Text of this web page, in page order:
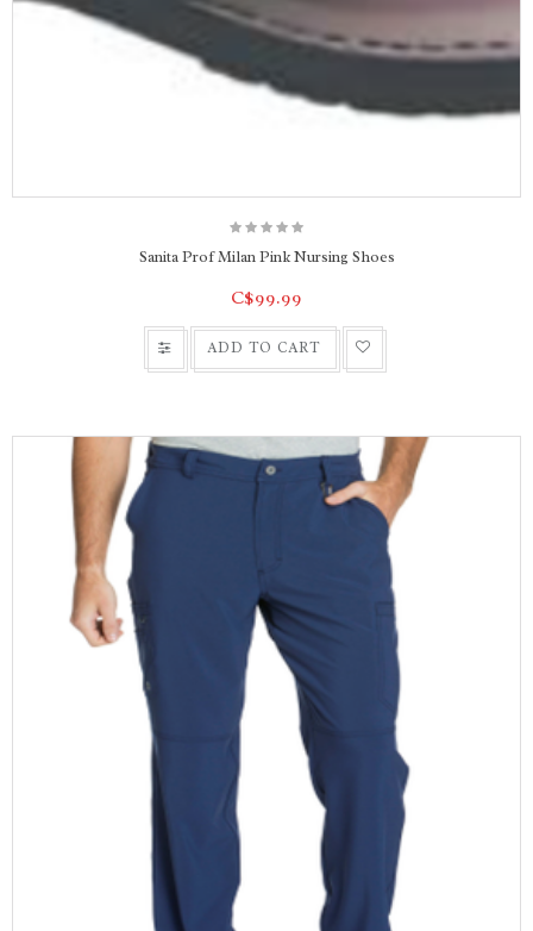
Sanita Prof Milan Pink Nursing Shoes
C$99.99
ADD TO CART